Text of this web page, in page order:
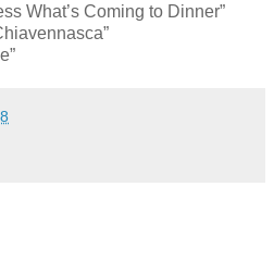
What’s Coming to Dinner”